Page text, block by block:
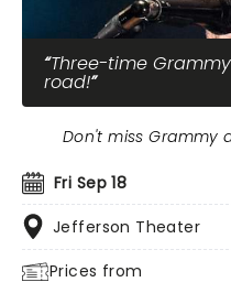
Three-time
road!
Fri Sep 18
Jefferson Theater
Prices from
Don't miss Grammy